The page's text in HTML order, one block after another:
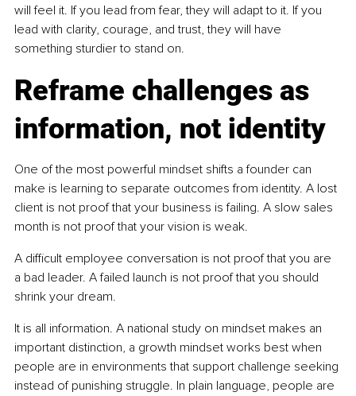
will feel it. If you lead from fear, they will adapt to it. If you
lead with clarity, courage, and trust, they will have
something sturdier to stand on.
Reframe challenges as
information, not identity
One of the most powerful mindset shifts a founder can
make is learning to separate outcomes from identity. A lost
client is not proof that your business is failing. A slow sales
month is not proof that your vision is weak.
A difficult employee conversation is not proof that you are
a bad leader. A failed launch is not proof that you should
shrink your dream.
It is all information. A national study on mindset makes an
important distinction, a growth mindset works best when
people are in environments that support challenge seeking
instead of punishing struggle. In plain language, people are